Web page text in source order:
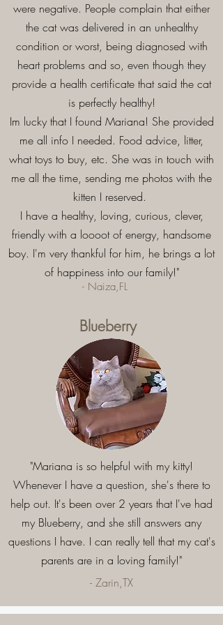
were negative. People complain that either
the cat was delivered in an unhealthy
condition or worst, being diagnosed with
heart problems and so, even though they
provide a health certificate that said the cat
is perfectly healthy!
Im lucky that I found Mariana! She provided
me all info I needed. Food advice, litter,
what toys to buy, etc. She was in touch with
me all the time, sending me photos with the
kitten I reserved.
I have a healthy, loving, curious, clever,
friendly with a loooot of energy, handsome
boy. I'm very thankful for him, he brings a lot
of happiness into our family!"
- Naiza,FL
Blueberry
"Mariana is so helpful with my kitty!
Whenever I have a question, she's there to
help out. It's been over 2 years that I've had
my Blueberry, and she still answers any
questions I have. I can really tell that my cat's
parents are in a loving family!"
- Zarin,TX